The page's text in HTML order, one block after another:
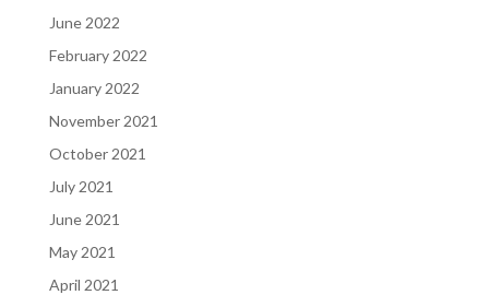
June 2022
February 2022
January 2022
November 2021
October 2021
July 2021
June 2021
May 2021
April 2021